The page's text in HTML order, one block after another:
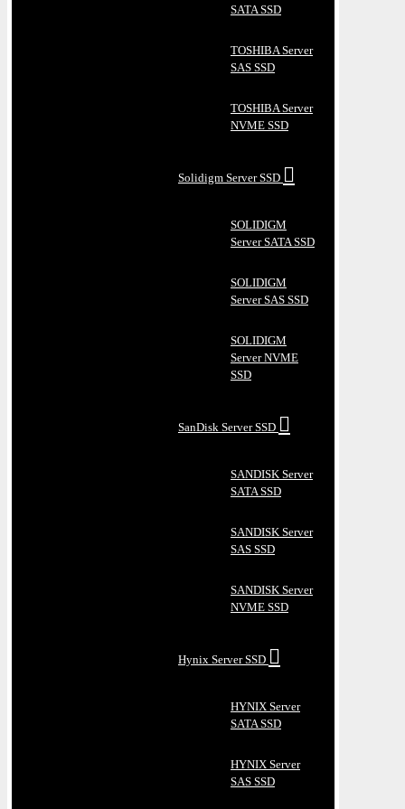
SATA SSD
TOSHIBA Server
SAS SSD
TOSHIBA Server
NVME SSD
Solidigm Server SSD
SOLIDIGM
Server SATA SSD
SOLIDIGM
Server SAS SSD
SOLIDIGM
Server NVME
SSD
SanDisk Server SSD
SANDISK Server
SATA SSD
SANDISK Server
SAS SSD
SANDISK Server
NVME SSD
Hynix Server SSD
HYNIX Server
SATA SSD
HYNIX Server
SAS SSD